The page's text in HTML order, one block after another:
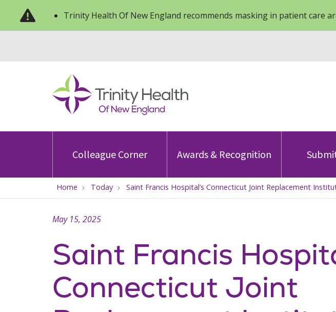
Trinity Health Of New England recommends masking in patient care
Colleague Corner Awards & Recognition
Home Today Saint Francis Hospital’s Connecticut Joint Replacement
Saint Francis
Connecticut Joint
May 15, 2025